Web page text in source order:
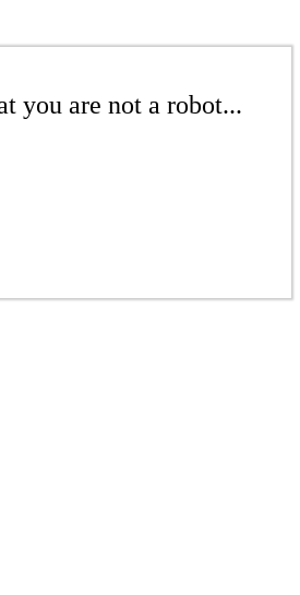
you are not a robot...